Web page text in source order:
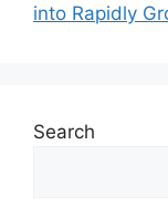
into Rapidly
Search